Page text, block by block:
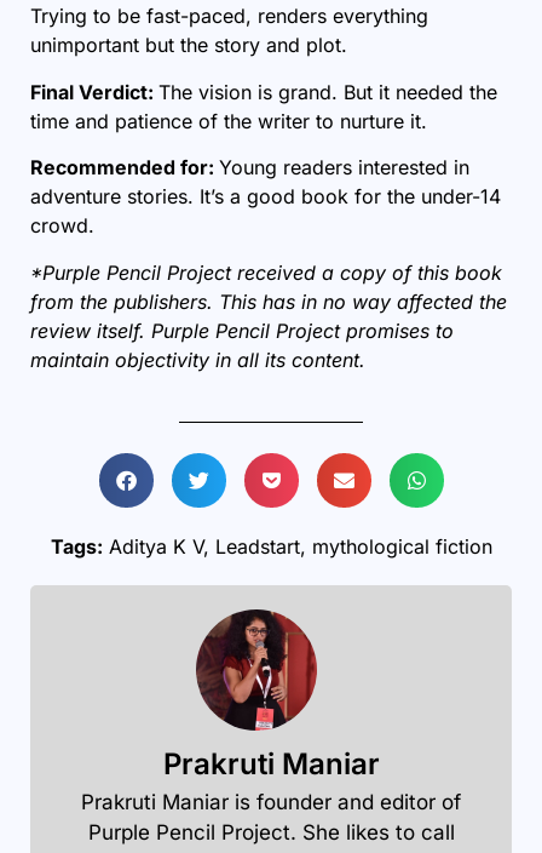
Trying to be fast-paced, renders everything
unimportant but the story and plot.
Final Verdict: The vision is grand. But it needed the
time and patience of the writer to nurture it.
Recommended for: Young readers interested in
adventure stories. It’s a good book for the under-14
crowd.
*Purple Pencil Project received a copy of this book
from the publishers. This has in no way affected the
review itself. Purple Pencil Project promises to
maintain objectivity in all its content.
Tags: Aditya K V, Leadstart, mythological fiction
Prakruti Maniar
Prakruti Maniar is founder and editor of
Purple Pencil Project. She likes to call